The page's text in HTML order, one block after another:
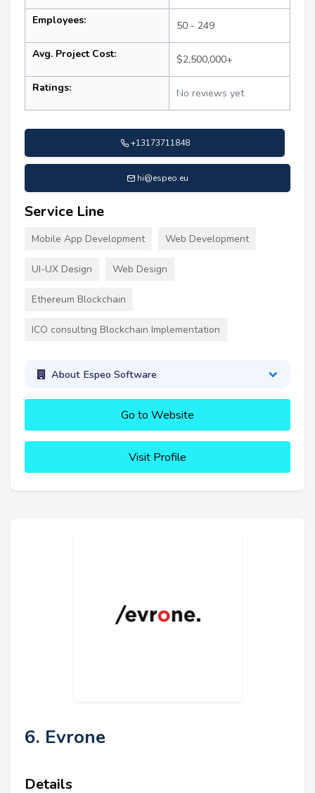
Employees: 50 - 249
Avg. Project Cost: $2,500,000+
Ratings: No reviews yet
+13173711848
hi@espeo.eu
Service Line
Mobile App Development Web Development
UI-UX Design Web Design
Ethereum Blockchain
ICO consulting Blockchain Implementation
About Espeo Software
Go to Website
Visit Profile
6. Evrone
Details